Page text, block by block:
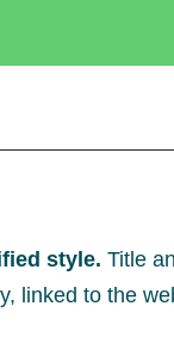
style. Title
linked to the